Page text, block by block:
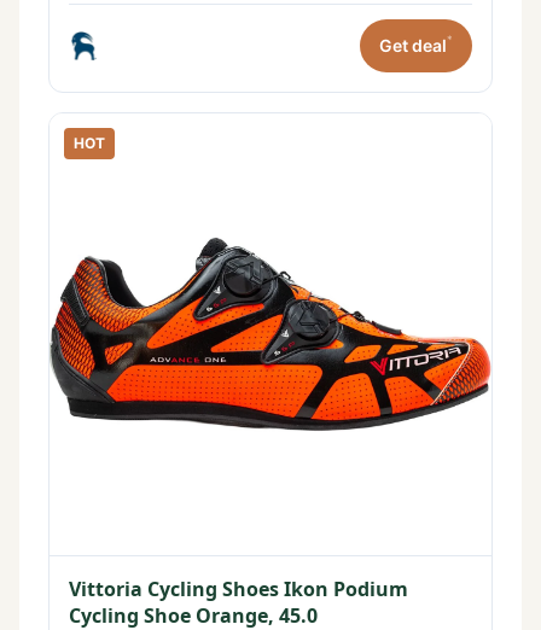
Get deal*
HOT
Vittoria Cycling Shoes Ikon Podium
Cycling Shoe Orange, 45.0